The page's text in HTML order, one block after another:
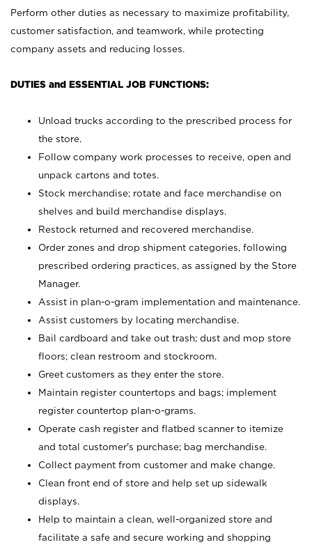
Perform other duties as necessary to maximize profitability,
customer satisfaction, and teamwork, while protecting
company assets and reducing losses.
DUTIES and ESSENTIAL JOB FUNCTIONS:
Unload trucks according to the prescribed process for
the store.
Follow company work processes to receive, open and
unpack cartons and totes.
Stock merchandise; rotate and face merchandise on
shelves and build merchandise displays.
Restock returned and recovered merchandise.
Order zones and drop shipment categories, following
prescribed ordering practices, as assigned by the Store
Manager.
Assist in plan-o-gram implementation and maintenance.
Assist customers by locating merchandise.
Bail cardboard and take out trash; dust and mop store
floors; clean restroom and stockroom.
Greet customers as they enter the store.
Maintain register countertops and bags; implement
register countertop plan-o-grams.
Operate cash register and flatbed scanner to itemize
and total customer's purchase; bag merchandise.
Collect payment from customer and make change.
Clean front end of store and help set up sidewalk
displays.
Help to maintain a clean, well-organized store and
facilitate a safe and secure working and shopping